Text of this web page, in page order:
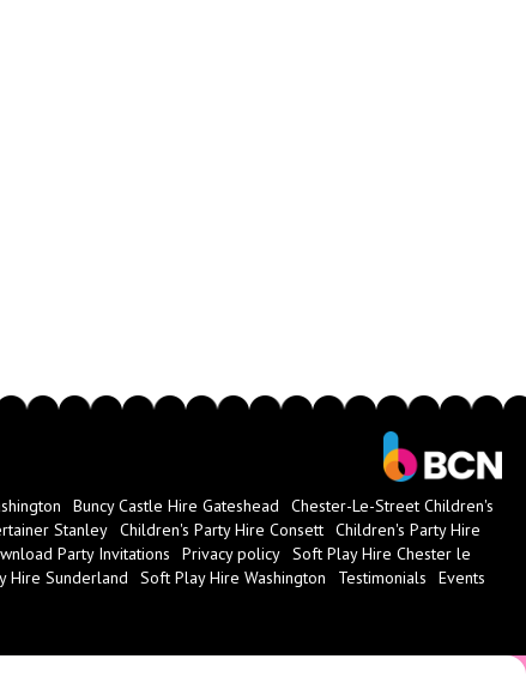
Buncy Castle Hire Gateshead
Chester-Le-Street Children's
Stanley Children's Party Hire Consett Children's Party Hire
Party Invitations Privacy policy Soft Play Hire Chester le
Hire Sunderland Soft Play Hire Washington Testimonials Events